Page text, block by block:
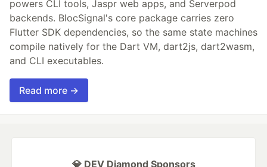
powers CLI tools, Jaspr web apps, and Serverpod
backends. BlocSignal's core package carries zero
Flutter SDK dependencies, so the same state machines
compile natively for the Dart VM, dart2js, dart2wasm,
and CLI executables.
Read more →
💎 DEV Diamond Sponsors